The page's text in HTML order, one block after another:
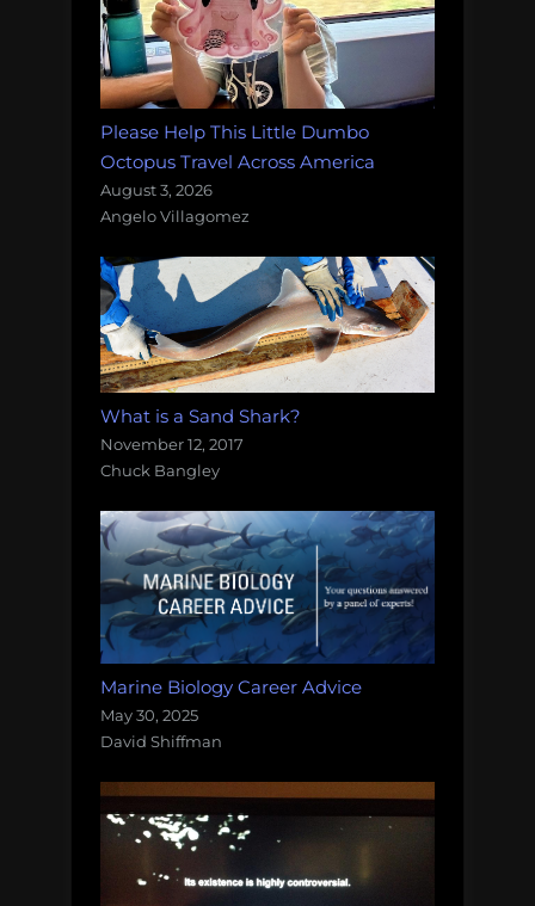
Please Help This Little Dumbo
Octopus Travel Across America
August 3, 2026
Angelo Villagomez
What is a Sand Shark?
November 12, 2017
Chuck Bangley
Marine Biology Career Advice
May 30, 2025
David Shiffman